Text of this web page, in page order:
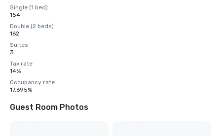
Single (1 bed)
154
Double (2 beds)
162
Suites
3
Tax rate
14%
Occupancy rate
17.695%
Guest Room Photos